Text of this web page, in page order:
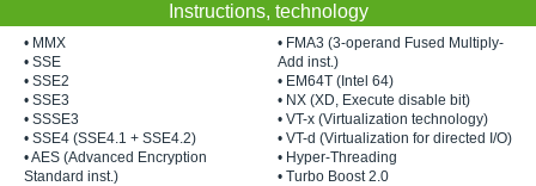
Instructions, technology
• MMX
• SSE
• SSE2
• SSE3
• SSSE3
• SSE4 (SSE4.1 + SSE4.2)
• AES (Advanced Encryption
Standard inst.)
• FMA3 (3-operand Fused Multiply-
Add inst.)
• EM64T (Intel 64)
• NX (XD, Execute disable bit)
• VT-x (Virtualization technology)
• VT-d (Virtualization for directed I/O)
• Hyper-Threading
• Turbo Boost 2.0